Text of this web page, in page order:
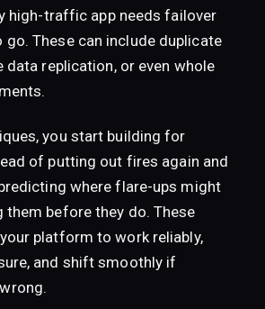
high-traffic app needs failover
These can include duplicate
data replication, or even whole
you start building for
of putting out fires again and
where flare-ups might
them before they do. These
platform to work reliably,
and shift smoothly if